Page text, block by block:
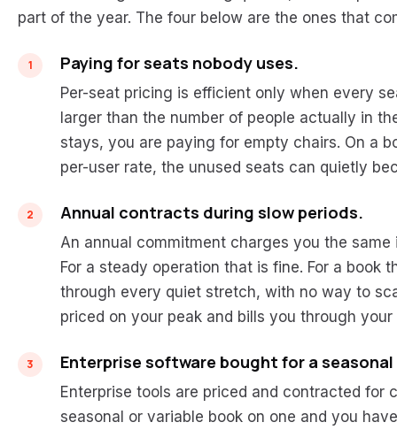
part of the year. The four below are the ones that
Paying for seats nobody uses.
Per-seat pricing is efficient only when every
larger than the number of people actually in
stays, you are paying for empty chairs. On a
per-user rate, the unused seats can quietly
Annual contracts during slow periods.
An annual commitment charges you the
For a steady operation that is fine. For a book
through every quiet stretch, with no way to
priced on your peak and bills you through your
Enterprise software bought for a
Enterprise tools are priced and contracted for
seasonal or variable book on one and you